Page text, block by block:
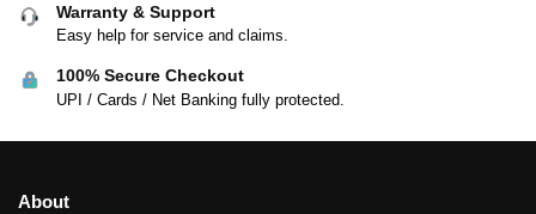
Warranty & Support
Easy help for service and claims.
100% Secure Checkout
UPI / Cards / Net Banking fully protected.
About